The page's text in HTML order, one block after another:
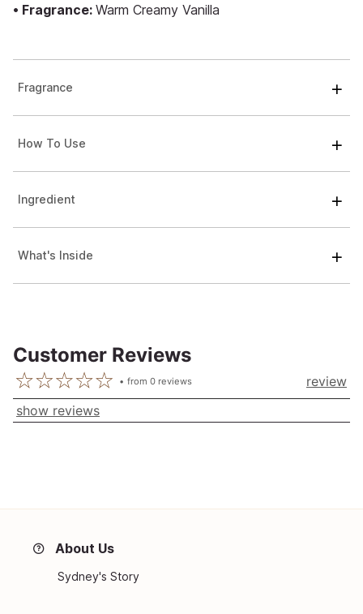
• Fragrance: Warm Creamy Vanilla
Fragrance
How To Use
Ingredient
What's Inside
Customer Reviews
from0 reviews
review
show reviews
About Us
Sydney's Story